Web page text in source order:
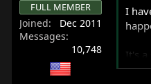
FULL MEMBER
Joined
Dec 2011
Messages
10,748
I
It's
sort